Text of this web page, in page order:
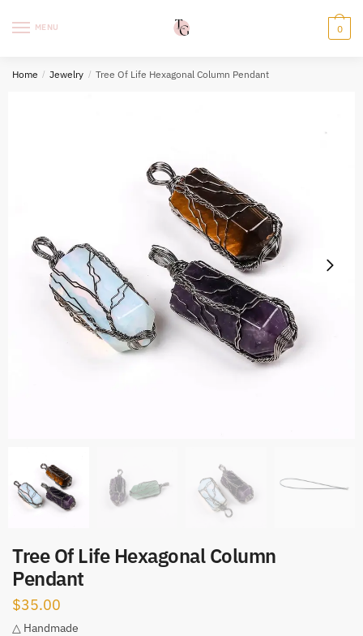
MENU 0
Home / Jewelry / Tree Of Life Hexagonal Column Pendant
Tree Of Life Hexagonal Column
Pendant
$35.00
△ Handmade